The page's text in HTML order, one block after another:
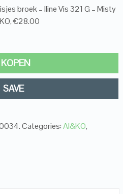
broek – Iline Vis 321 G – Misty
€28.00
KOPEN
SAVE
.Categories:AI&KO,